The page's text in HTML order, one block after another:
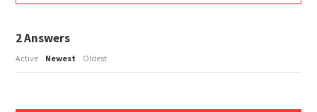
2Answers
Active Newest Oldest